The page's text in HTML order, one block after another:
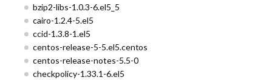
bzip2-libs-1.0.3-6.el5_5
cairo-1.2.4-5.el5
ccid-1.3.8-1.el5
centos-release-5-5.el5.centos
centos-release-notes-5.5-0
checkpolicy-1.33.1-6.el5